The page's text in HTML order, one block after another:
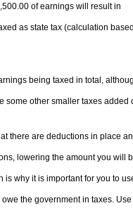
of earnings will result in
as state tax (calculation
being taxed in total,
some other smaller taxes added
there are deductions in place
lowering the amount you will
is why it is important for you to
the government in taxes.